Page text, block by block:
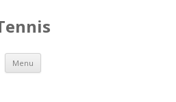
Menu Skip to content